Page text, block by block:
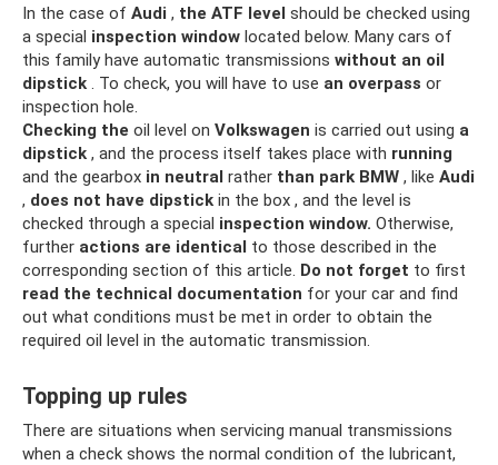
In the case of Audi , the ATF level should be checked using
a special inspection window located below. Many cars of
this family have automatic transmissions without an oil
dipstick . To check, you will have to use an overpass or
inspection hole.
Checking the oil level on Volkswagen is carried out using a
dipstick , and the process itself takes place with running
and the gearbox in neutral rather than park BMW , like Audi
, does not have dipstick in the box , and the level is
checked through a special inspection window. Otherwise,
further actions are identical to those described in the
corresponding section of this article. Do not forget to first
read the technical documentation for your car and find
out what conditions must be met in order to obtain the
required oil level in the automatic transmission.
Topping up rules
There are situations when servicing manual transmissions
when a check shows the normal condition of the lubricant,